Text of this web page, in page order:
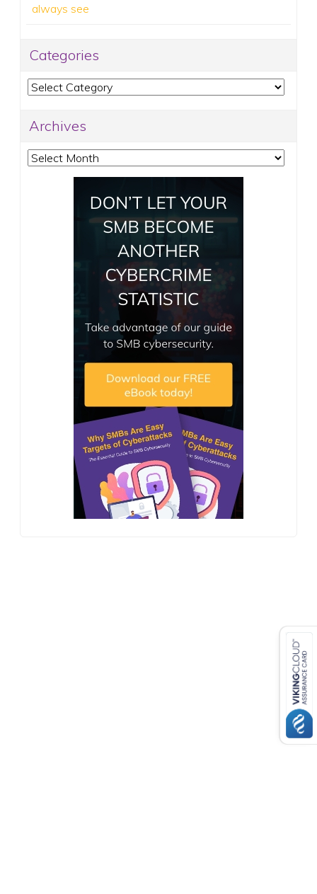
always see
Categories
Categories
Archives
Archives